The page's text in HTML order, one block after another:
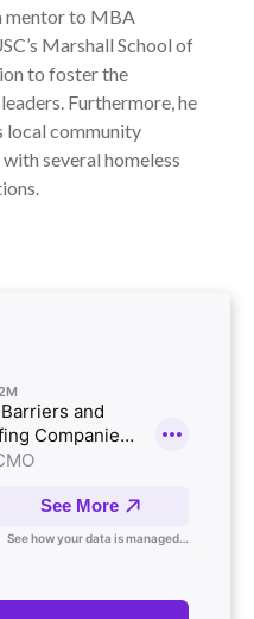
mentor to MBA
Marshall School of
to foster the
Furthermore, he
local community
several homeless